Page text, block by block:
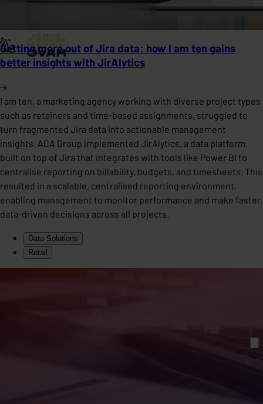
Getting more out of Jira data: how I am ten gains
better insights with JirAlytics
I am ten, a marketing agency working with diverse project types
such as retainers and time-based assignments, struggled to
turn fragmented Jira data into actionable management
insights. ACA Group implemented JirAlytics, a data platform
built on top of Jira that integrates with tools like Power BI to
centralise reporting on billability, budgets, and timesheets. This
resulted in a scalable, centralised reporting environment,
enabling management to monitor performance and make faster,
data-driven decisions across all projects.
Data Solutions
Retail